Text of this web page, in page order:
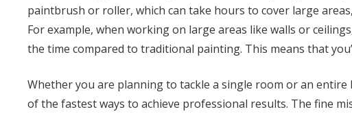
paintbrush or roller, which can take hours to cover large
For example, when working on large areas like walls or
the time compared to traditional painting. This means that
Whether you are planning to tackle a single room or an entire
of the fastest ways to achieve professional results. The fine